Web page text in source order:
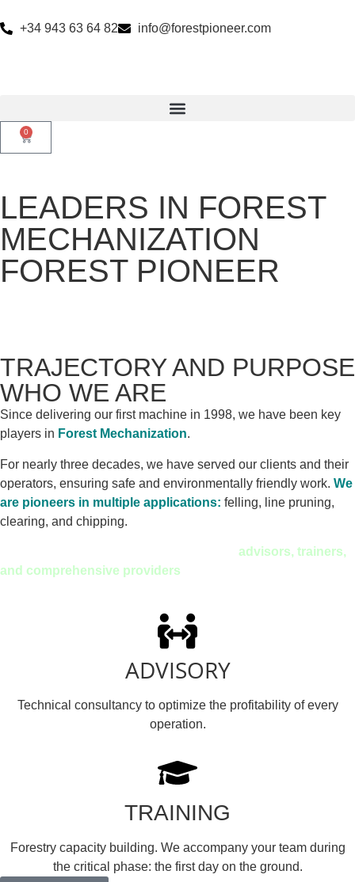
+34 943 63 64 82 info@forestpioneer.com
0
LEADERS IN FOREST
MECHANIZATION
FOREST PIONEER
TRAJECTORY AND PURPOSE
WHO WE ARE
Since delivering our first machine in 1998, we have been key
players in Forest Mechanization.
For nearly three decades, we have served our clients and their
operators, ensuring safe and environmentally friendly work. We
are pioneers in multiple applications: felling, line pruning,
clearing, and chipping.
advisors, trainers,
and comprehensive providers
ADVISORY
Technical consultancy to optimize the profitability of every
operation.
TRAINING
Forestry capacity building. We accompany your team during
the critical phase: the first day on the ground.